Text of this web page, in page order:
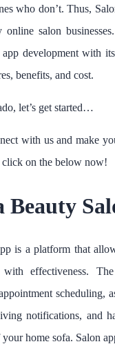
who don’t. Thus,
salon
development with
benefits, and cost.
let’s get started…
with us and make
click on the below now!
Beauty
is a platform that
effectiveness.
scheduling,
notifications, and
home sofa. Salon